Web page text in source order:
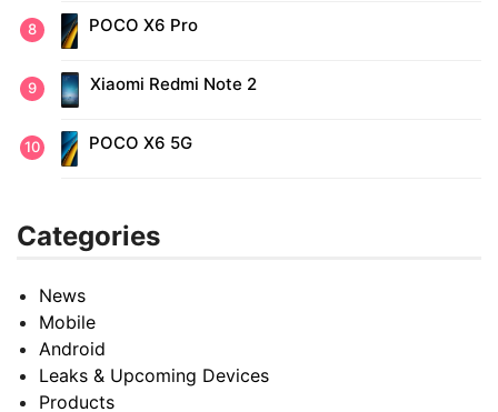
POCO X6 Pro
Xiaomi Redmi Note 2
POCO X6 5G
Categories
News
Mobile
Android
Leaks & Upcoming Devices
Products